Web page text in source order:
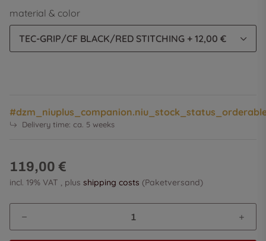
material & color
TEC-GRIP/CF BLACK/RED STITCHING + 12,00 €
Delivery time: ca. 5 weeks
119,00 €
incl. 19% VAT , plus shipping costs (Paketversand)